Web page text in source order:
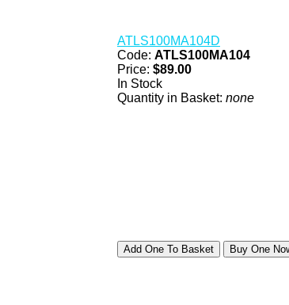
ATLS100MA104D
Code: ATLS100MA104
Price: $89.00
In Stock
Quantity in Basket: none